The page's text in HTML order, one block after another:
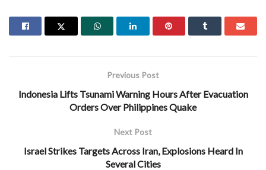
Previous Post
Indonesia Lifts Tsunami Warning Hours After Evacuation
Orders Over Philippines Quake
Next Post
Israel Strikes Targets Across Iran, Explosions Heard In
Several Cities